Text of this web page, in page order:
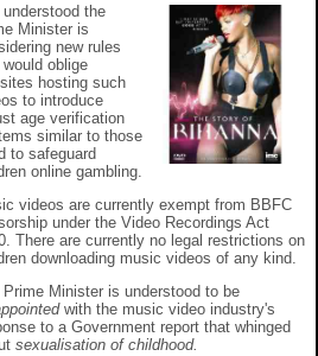
the
Minister is
new rules
oblige
hosting such
to introduce
age verification
similar to those
to safeguard
online gambling.
videos are currently exempt from BBFC
under the Video Recordings Act
There are currently no legal restrictions on
downloading music videos of any kind.
Prime Minister is understood to be
with the music video industry's
to a Government report that whinged
sexualisation of childhood.